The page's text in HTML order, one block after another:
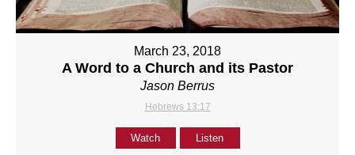
March 23, 2018
A Word to a Church and its Pastor
Jason Berrus
Hebrews 13:17
Watch Listen